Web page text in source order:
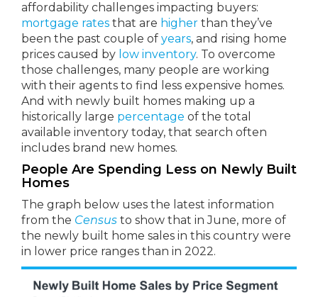
affordability challenges impacting buyers:
mortgage rates that are higher than they’ve
been the past couple of years, and rising home
prices caused by low inventory. To overcome
those challenges, many people are working
with their agents to find less expensive homes.
And with newly built homes making up a
historically large percentage of the total
available inventory today, that search often
includes brand new homes.
People Are Spending Less on Newly Built
Homes
The graph below uses the latest information
from the Census to show that in June, more of
the newly built home sales in this country were
in lower price ranges than in 2022.